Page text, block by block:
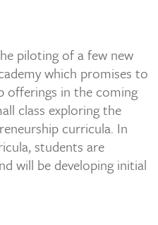
piloting of a few new
which promises to
offerings in the coming
class exploring the
curricula. In
students are
will be developing initial